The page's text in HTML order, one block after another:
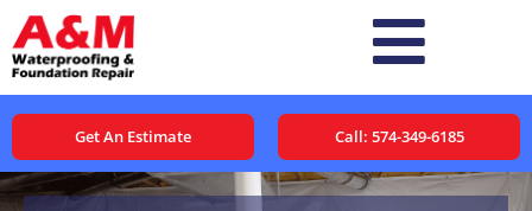
Get An Estimate Call: 574-349-6185